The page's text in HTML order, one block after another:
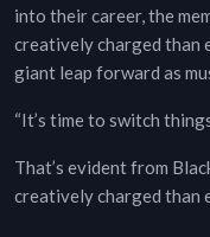
into their career, the
creatively charged than
giant leap forward as
“It’s time to switch
That’s evident from
creatively charged than